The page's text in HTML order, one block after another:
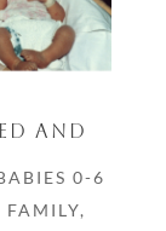
AND
0-6
FAMILY,